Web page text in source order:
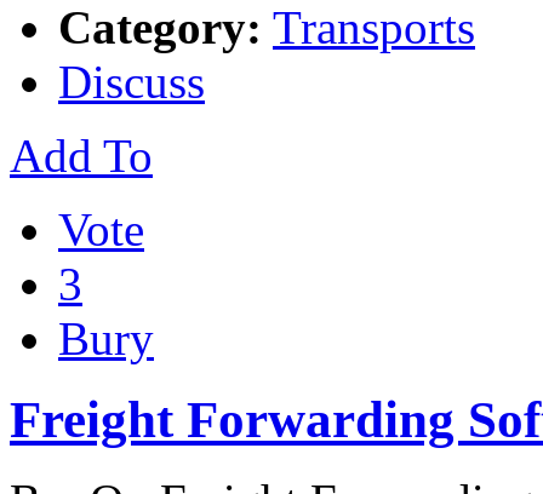
Category: Transports
Discuss
Add To
Vote
3
Bury
Freight Forwarding